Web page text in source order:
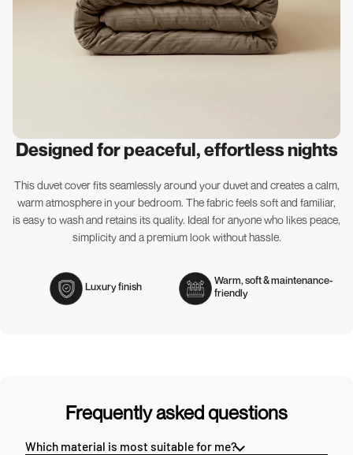
Designed for peaceful, effortless nights
This duvet cover fits seamlessly around your duvet and creates a calm,
warm atmosphere in your bedroom. The fabric feels soft and familiar,
is easy to wash and retains its quality. Ideal for anyone who likes peace,
simplicity and a premium look without hassle.
Luxury finish
Warm, soft & maintenance-
friendly
Frequently asked questions
Which material is most suitable for me?